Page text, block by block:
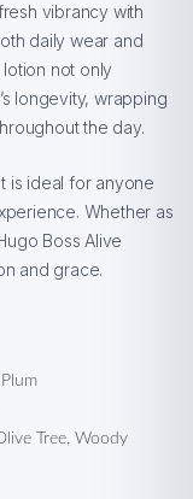
vibrancy with
daily wear and
not only
longevity, wrapping
the day.
is ideal for anyone
Whether as
Boss Alive
and grace.
Tree, Woody